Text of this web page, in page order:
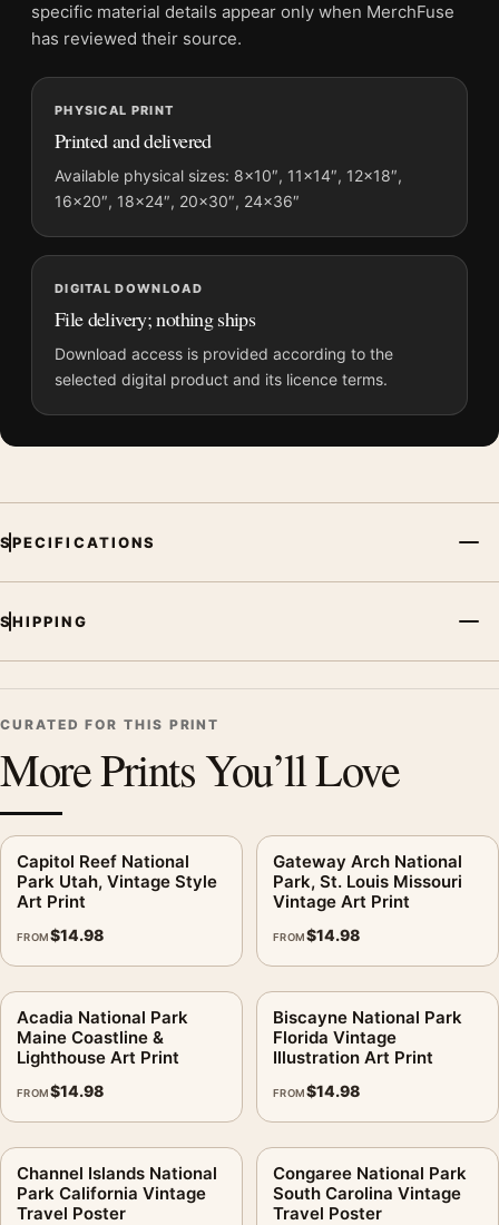
Screen and print colours can vary slightly because displays
MerchFuse curator note
For Shenandoah National Park Skyline Drive Autumn Scene Art
Print, the vibrant and illustration vintage travel poster and blue,
orange palette create a clear focal point for living room
displays. Pair it with destinations from the same region or
period for a collected travel-wall look.
specific material details appear only when MerchFuse
has reviewed their source.
PHYSICAL PRINT
Printed and delivered
Available physical sizes: 8×10″, 11×14″, 12×18″,
16×20″, 18×24″, 20×30″, 24×36″
DIGITAL DOWNLOAD
File delivery; nothing ships
Download access is provided according to the
selected digital product and its licence terms.
SPECIFICATIONS
SHIPPING
CURATED FOR THIS PRINT
More Prints You’ll Love
Capitol Reef National
Park Utah, Vintage Style
Art Print
FROM$14.98
Gateway Arch National
Park, St. Louis Missouri
Vintage Art Print
FROM$14.98
Acadia National Park
Maine Coastline &
Lighthouse Art Print
FROM$14.98
Biscayne National Park
Florida Vintage
Illustration Art Print
FROM$14.98
Channel Islands National
Park California Vintage
Travel Poster
Congaree National Park
South Carolina Vintage
Travel Poster